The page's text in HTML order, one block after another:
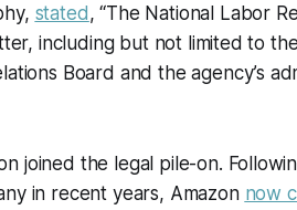
stated, “The National Labor
including but not limited to
Board and the agency’s
joined the legal pile-on.
in recent years, Amazon now